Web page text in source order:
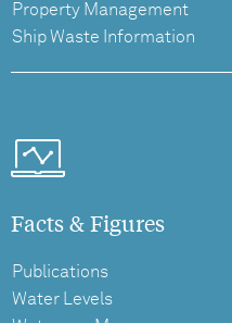
Property Management
Ship Waste Information
Facts & Figures
Publications
Water Levels